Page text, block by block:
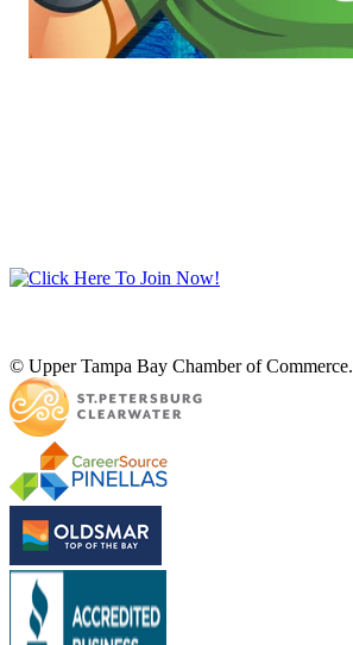
© Upper Tampa Bay Chamber of Commerce.